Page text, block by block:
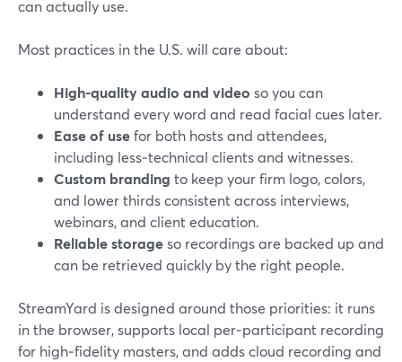
can actually use.
Most practices in the U.S. will care about:
High-quality audio and video so you can
understand every word and read facial cues later.
Ease of usefor both hosts and attendees,
including less‑technical clients and witnesses.
Custom branding to keep your firm logo, colors,
and lower thirds consistent across interviews,
webinars, and client education.
Reliable storageso recordings are backed up and
can be retrieved quickly by the right people.
StreamYard is designed around those priorities: it runs
in the browser, supports local per‑participant recording
for high‑fidelity masters, and adds cloud recording and